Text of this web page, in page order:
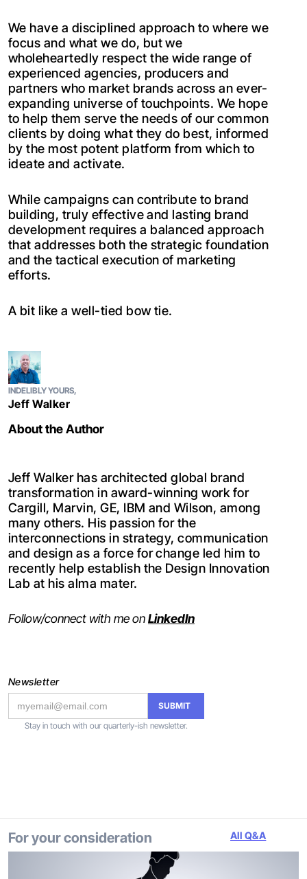
We have a disciplined approach to where we
focus and what we do, but we
wholeheartedly respect the wide range of
experienced agencies, producers and
partners who market brands across an ever-
expanding universe of touchpoints. We hope
to help them serve the needs of our common
clients by doing what they do best, informed
by the most potent platform from which to
ideate and activate.
While campaigns can contribute to brand
building, truly effective and lasting brand
development requires a balanced approach
that addresses both the strategic foundation
and the tactical execution of marketing
efforts.
A bit like a well-tied bow tie.
INDELIBLY YOURS,
Jeff Walker
About the Author
Jeff Walker has architected global brand
transformation in award-winning work for
Cargill, Marvin, GE, IBM and Wilson, among
many others. His passion for the
interconnections in strategy, communication
and design as a force for change led him to
recently help establish the Design Innovation
Lab at his alma mater.
Follow/connect with me onLinkedIn
Newsletter
Stay in touch with our quarterly-ish newsletter.
For your consideration All Q&A